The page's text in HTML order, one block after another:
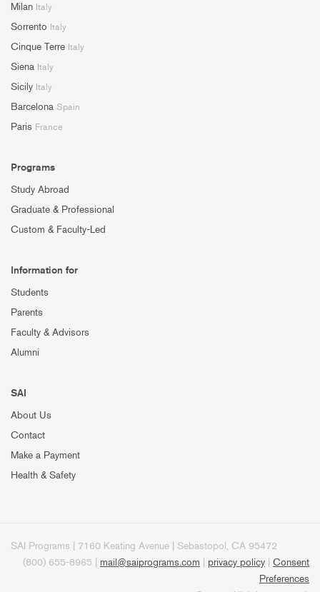
Milan Italy
Sorrento Italy
Cinque Terre Italy
Siena Italy
Sicily Italy
Barcelona Spain
Paris France
Programs
Study Abroad
Graduate & Professional
Custom & Faculty-Led
Information for
Students
Parents
Faculty & Advisors
Alumni
SAI
About Us
Contact
Make a Payment
Health & Safety
SAI Programs | 7160 Keating Avenue | Sebastopol, CA 95472
(800) 655-8965 | mail@saiprograms.com privacy policy
Consent
Preferences